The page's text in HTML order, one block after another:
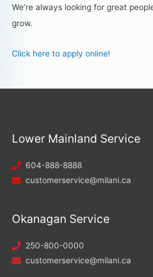
We’re always looking for great
grow.
Click here to apply online!
Lower Mainland Service
604-888-8888
customerservice@milani.ca
Okanagan Service
250-800-0000
customerservice@milani.ca